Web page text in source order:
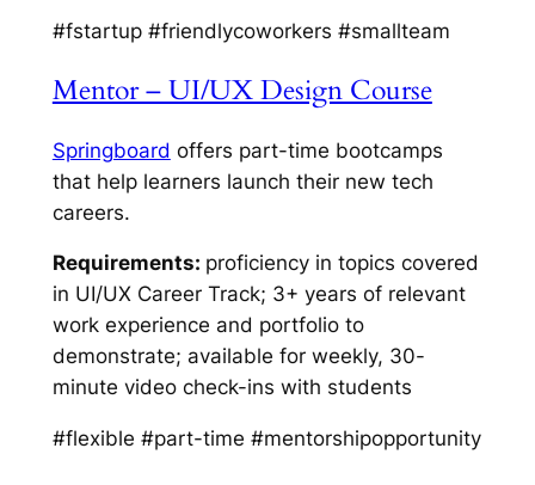
#fstartup #friendlycoworkers #smallteam
Mentor – UI/UX Design Course
Springboard offers part-time bootcamps
that help learners launch their new tech
careers.
Requirements: proficiency in topics covered
in UI/UX Career Track; 3+ years of relevant
work experience and portfolio to
demonstrate; available for weekly, 30-
minute video check-ins with students
#flexible #part-time #mentorshipopportunity